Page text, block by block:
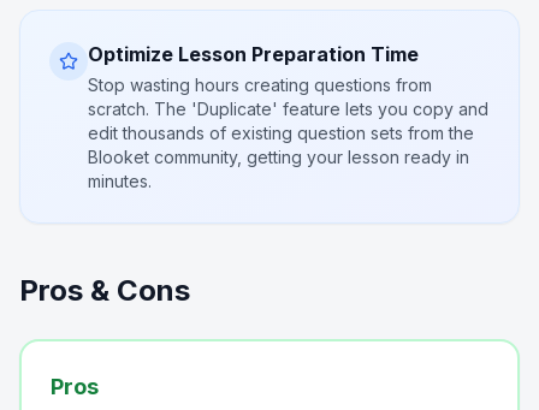
Optimize Lesson Preparation Time
Stop wasting hours creating questions from
scratch. The 'Duplicate' feature lets you copy and
edit thousands of existing question sets from the
Blooket community, getting your lesson ready in
minutes.
Pros & Cons
Pros